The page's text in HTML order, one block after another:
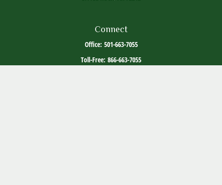
Connect
Office: 501-663-7055
Toll-Free: 866-663-7055